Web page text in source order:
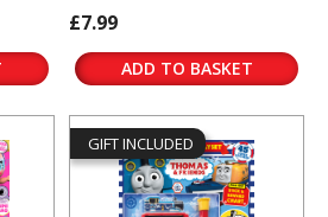
£7.99
ADD TO BASKET
GIFT INCLUDED